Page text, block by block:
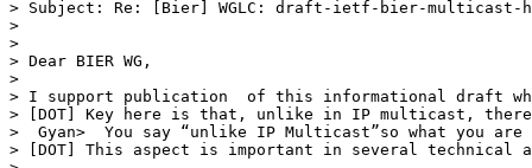
> Subject: Re: [Bier] WGLC: draft-ietf-bier-multicast-
>
>
> Dear BIER WG,
>
> I support publication  of this informational draft
> [DOT] Key here is that, unlike in IP multicast,
>  Gyan>  You say “unlike IP Multicast”so what you
> [DOT] This aspect is important in several technical